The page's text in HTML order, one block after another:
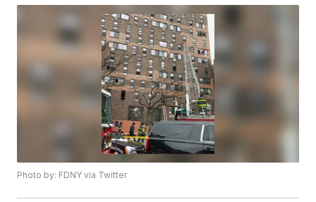
Photo by: FDNY via Twitter